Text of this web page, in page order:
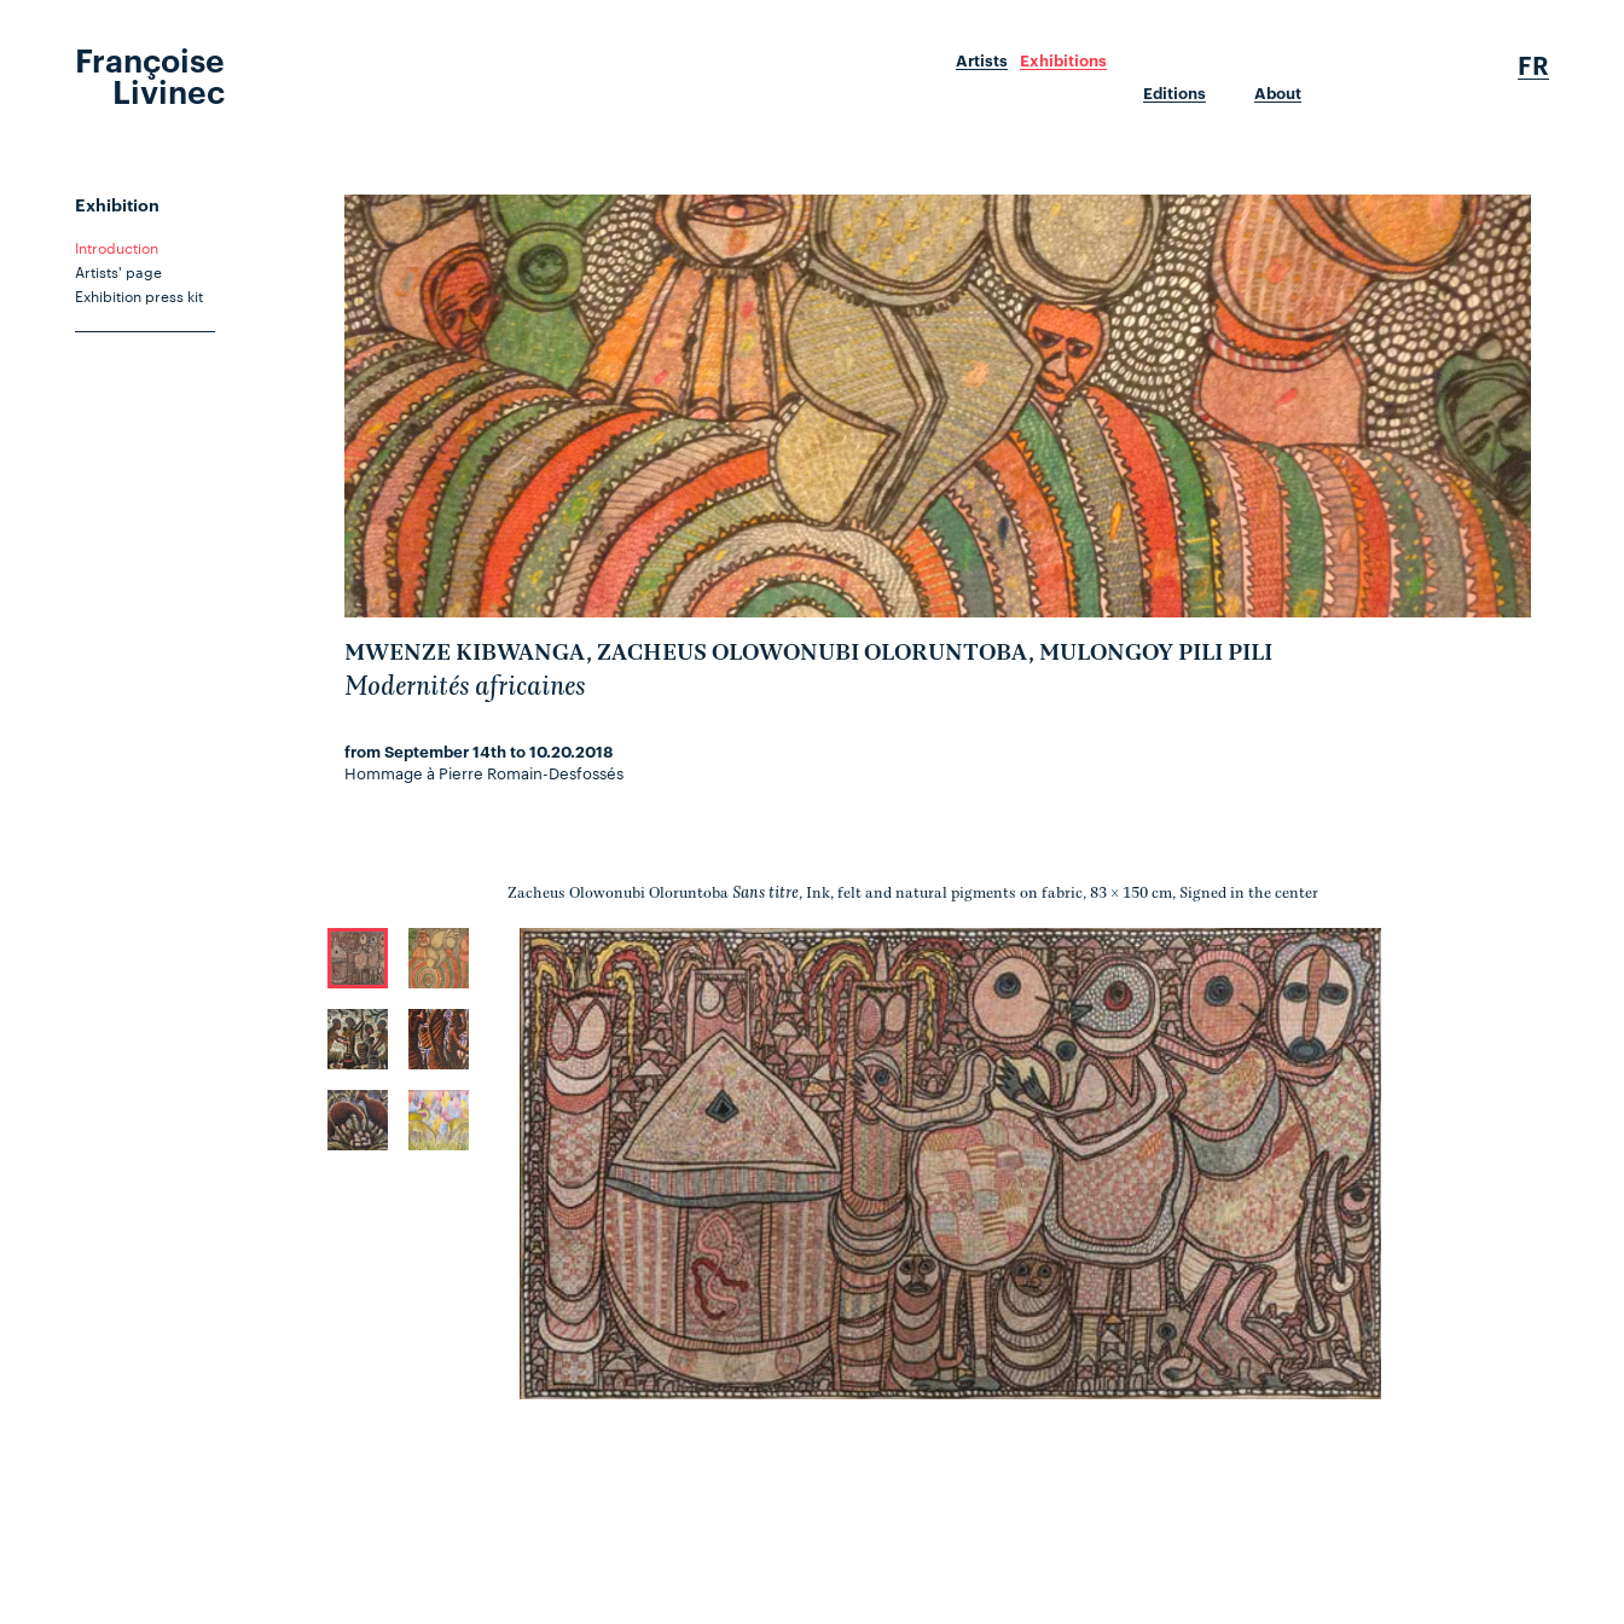
Françoise
Livinec
Artists
Exhibitions
Editions
About
FR
Exhibition
Introduction
Artists' page
Exhibition press kit
MWENZE KIBWANGA, ZACHEUS OLOWONUBI OLORUNTOBA, MULONGOY PILI PILI
Modernités africaines
from September 14th to 10.20.2018
Hommage à Pierre Romain-Desfossés
Zacheus Olowonubi OloruntobaSans titre, Ink, felt and natural pigments on fabric, 83 × 150 cm, Signed in the center